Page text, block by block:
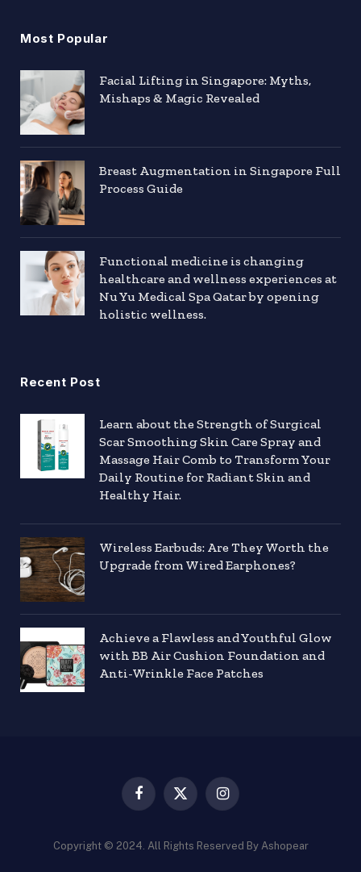
Most Popular
Facial Lifting in Singapore: Myths,
Mishaps & Magic Revealed
Breast Augmentation in Singapore Full
Process Guide
Functional medicine is changing
healthcare and wellness experiences at
Nu Yu Medical Spa Qatar by opening
holistic wellness.
Recent Post
Learn about the Strength of Surgical
Scar Smoothing Skin Care Spray and
Massage Hair Comb to Transform Your
Daily Routine for Radiant Skin and
Healthy Hair.
Wireless Earbuds: Are They Worth the
Upgrade from Wired Earphones?
Achieve a Flawless and Youthful Glow
with BB Air Cushion Foundation and
Anti-Wrinkle Face Patches
Facebook
X
Instagram
Copyright © 2024. All Rights Reserved By Ashopear